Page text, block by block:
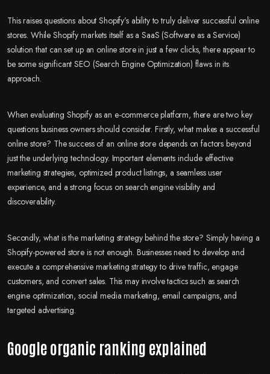
This raises questions about Shopify’s ability to truly deliver successful online
stores. While Shopify markets itself as a SaaS (Software as a Service)
solution that can set up an online store in just a few clicks, there appear to
be some significant SEO (Search Engine Optimization) flaws in its
approach.
When evaluating Shopify as an e-commerce platform, there are two key
questions business owners should consider. Firstly, what makes a successful
online store? The success of an online store depends on factors beyond
just the underlying technology. Important elements include effective
marketing strategies, optimized product listings, a seamless user
experience, and a strong focus on search engine visibility and
discoverability.
Secondly, what is the marketing strategy behind the store? Simply having a
Shopify-powered store is not enough. Businesses need to develop and
execute a comprehensive marketing strategy to drive traffic, engage
customers, and convert sales. This may involve tactics such as search
engine optimization, social media marketing, email campaigns, and
targeted advertising.
Google organic ranking explained